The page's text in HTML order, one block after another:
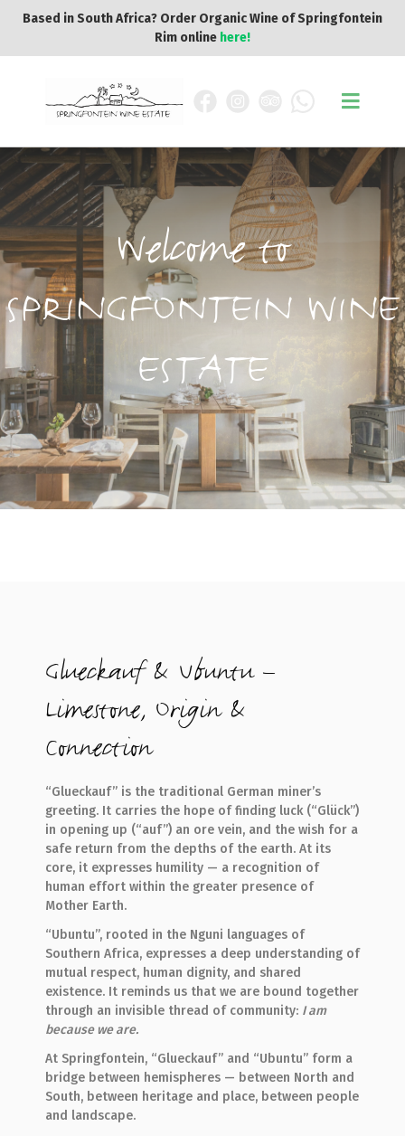
Based in South Africa? Order Organic Wine of Springfontein
Rim online here!
Welcome to
SPRINGFONTEIN WINE
ESTATE
Glueckauf & Ubuntu –
Limestone, Origin &
Connection
“Glueckauf” is the traditional German miner’s
greeting. It carries the hope of finding luck (“Glück”)
in opening up (“auf”) an ore vein, and the wish for a
safe return from the depths of the earth. At its
core, it expresses humility — a recognition of
human effort within the greater presence of
Mother Earth.
“Ubuntu”, rooted in the Nguni languages of
Southern Africa, expresses a deep understanding of
mutual respect, human dignity, and shared
existence. It reminds us that we are bound together
through an invisible thread of community: I am
because we are.
At Springfontein, “Glueckauf” and “Ubuntu” form a
bridge between hemispheres — between North and
South, between heritage and place, between people
and landscape.